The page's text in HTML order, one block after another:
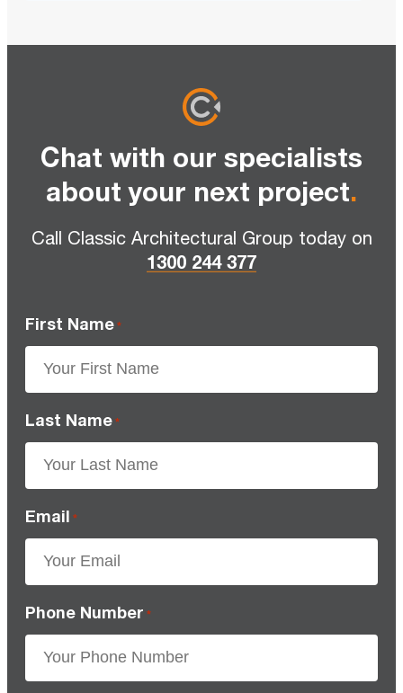
Chat with our specialists
about your next project.
Call Classic Architectural Group today on
1300 244 377
First Name *
Last Name *
Email *
Phone Number *